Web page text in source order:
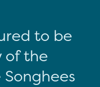
to be
of the